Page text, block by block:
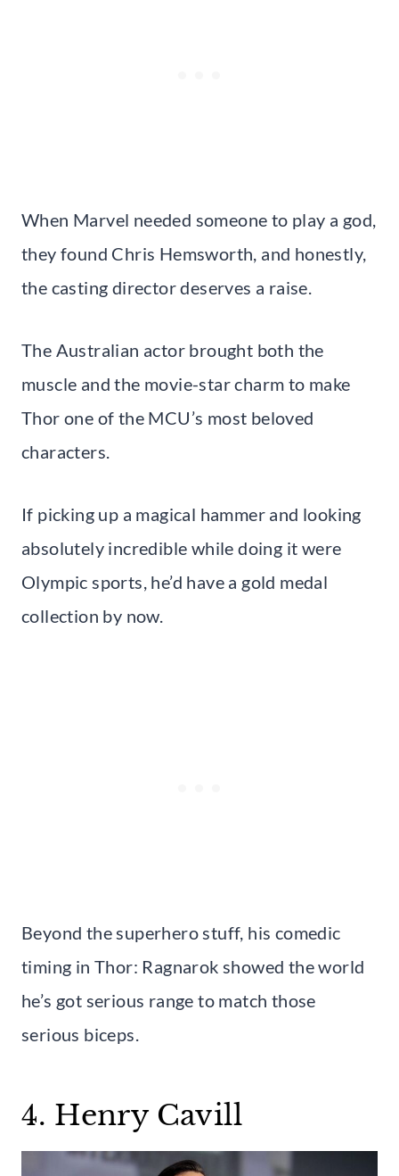
When Marvel needed someone to play a god,
they found Chris Hemsworth, and honestly,
the casting director deserves a raise.
The Australian actor brought both the
muscle and the movie-star charm to make
Thor one of the MCU’s most beloved
characters.
If picking up a magical hammer and looking
absolutely incredible while doing it were
Olympic sports, he’d have a gold medal
collection by now.
Beyond the superhero stuff, his comedic
timing in Thor: Ragnarok showed the world
he’s got serious range to match those
serious biceps.
4. Henry Cavill